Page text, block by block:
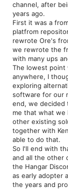
channel, after
years ago.
First it was a
platfrom
rewrote Ore's
we rewrote the
with many ups
The lowest point
anywhere, I
exploring
software for our
end, we decided
me that what we
other existing
together with
able to do that.
So I'll end with
and all the other
the Hangar
as early adopter
the years and